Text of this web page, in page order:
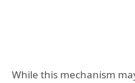
While this mechanism